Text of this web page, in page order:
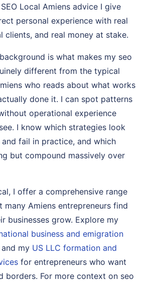
Local Amiens advice I give
personal experience with real
clients, and real money at stake.
is what makes my seo
different from the typical
who reads about what works
done it. I can spot patterns
operational experience
I know which strategies look
fail in practice, and which
but compound massively over
I offer a comprehensive range
many Amiens entrepreneurs find
businesses grow. Explore my
business and emigration
and my US LLC formation and
for entrepreneurs who want
borders. For more context on seo